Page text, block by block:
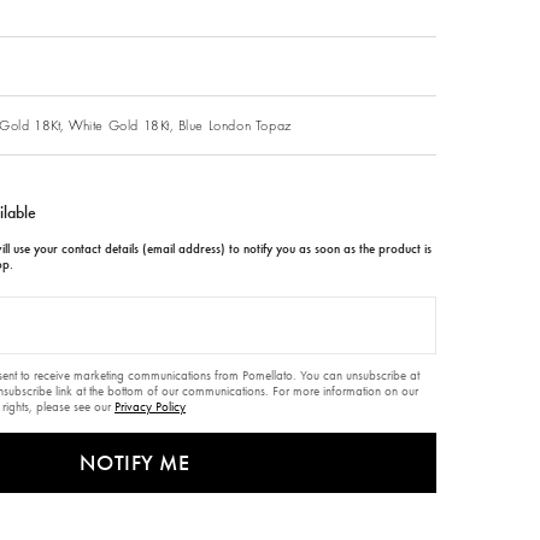
18Kt, White Gold 18Kt, Blue London Topaz
use your contact details (email address) to notify you as soon as the product is
to receive marketing communications from Pomellato. You can unsubscribe at
link at the bottom of our communications. For more information on our
please see our Privacy Policy
NOTIFY ME